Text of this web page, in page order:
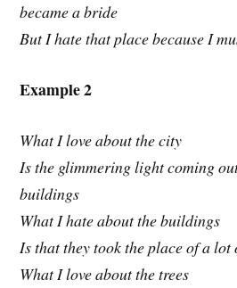
became a bride
But I hate that place because I
Example 2
What I love about the city
Is the glimmering light coming
buildings
What I hate about the buildings
Is that they took the place of a lot
What I love about the trees